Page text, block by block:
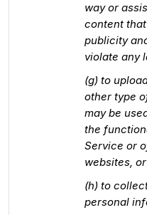
way or
content
publicity
violate any
(g) to
other type
may be
the
Service or
websites,
(h) to
personal